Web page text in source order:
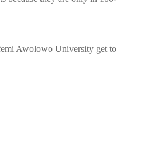
Awolowo University get to